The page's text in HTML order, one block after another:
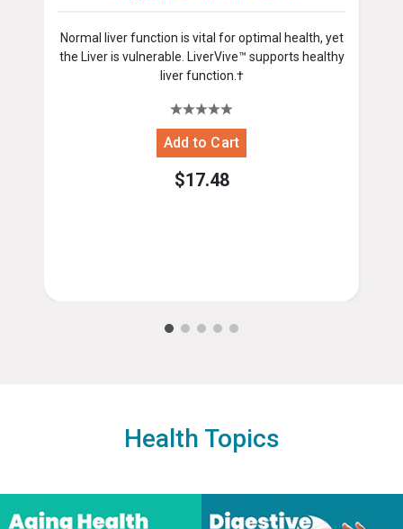
Normal liver function is vital for optimal health, yet
the Liver is vulnerable. LiverVive™ supports healthy
liver function.†
$17.48
Health Topics